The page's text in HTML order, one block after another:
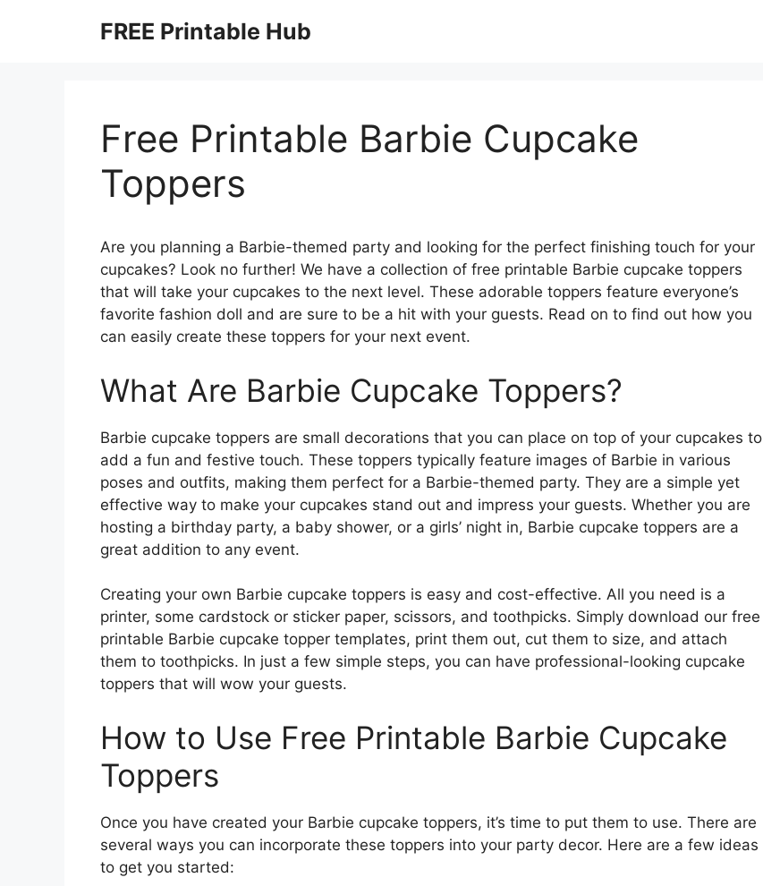
FREE Printable Hub
Free Printable Barbie Cupcake
Toppers
Are you planning a Barbie-themed party and looking for the perfect finishing touch for your
cupcakes? Look no further! We have a collection of free printable Barbie cupcake toppers
that will take your cupcakes to the next level. These adorable toppers feature everyone’s
favorite fashion doll and are sure to be a hit with your guests. Read on to find out how you
can easily create these toppers for your next event.
What Are Barbie Cupcake Toppers?
Barbie cupcake toppers are small decorations that you can place on top of your cupcakes to
add a fun and festive touch. These toppers typically feature images of Barbie in various
poses and outfits, making them perfect for a Barbie-themed party. They are a simple yet
effective way to make your cupcakes stand out and impress your guests. Whether you are
hosting a birthday party, a baby shower, or a girls’ night in, Barbie cupcake toppers are a
great addition to any event.
Creating your own Barbie cupcake toppers is easy and cost-effective. All you need is a
printer, some cardstock or sticker paper, scissors, and toothpicks. Simply download our free
printable Barbie cupcake topper templates, print them out, cut them to size, and attach
them to toothpicks. In just a few simple steps, you can have professional-looking cupcake
toppers that will wow your guests.
How to Use Free Printable Barbie Cupcake
Toppers
Once you have created your Barbie cupcake toppers, it’s time to put them to use. There are
several ways you can incorporate these toppers into your party decor. Here are a few ideas
to get you started: